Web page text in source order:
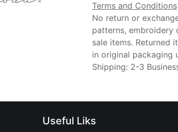
Terms and Conditions
No return or
patterns, embroidery
sale items. Returned
in original packaging
Shipping: 2-3
Useful Liks